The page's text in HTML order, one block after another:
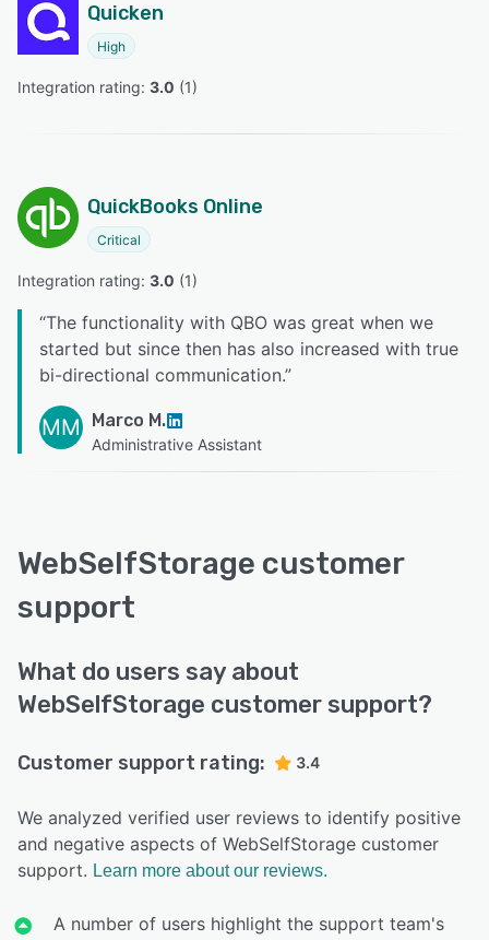
Quicken
High
Integration rating: 3.0 (1)
QuickBooks Online
Critical
Integration rating: 3.0 (1)
“The functionality with QBO was great when we
started but since then has also increased with true
bi-directional communication.”
MM Marco M.
Administrative Assistant
WebSelfStorage customer
support
What do users say about
WebSelfStorage customer support?
Customer support rating: 3.4
We analyzed verified user reviews to identify positive
and negative aspects of WebSelfStorage customer
support. Learn more about our reviews.
A number of users highlight the support team's